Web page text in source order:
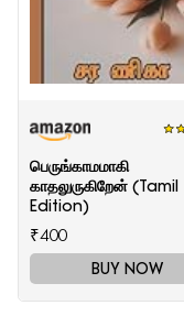
பெருங்காமமாகி
காதலுருகிறேன் (Tamil
Edition)
₹400
BUY NOW